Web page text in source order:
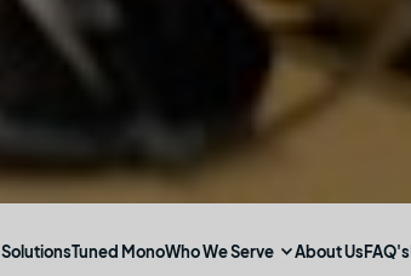
SolutionsTuned MonoWho We Serve About UsFAQ's